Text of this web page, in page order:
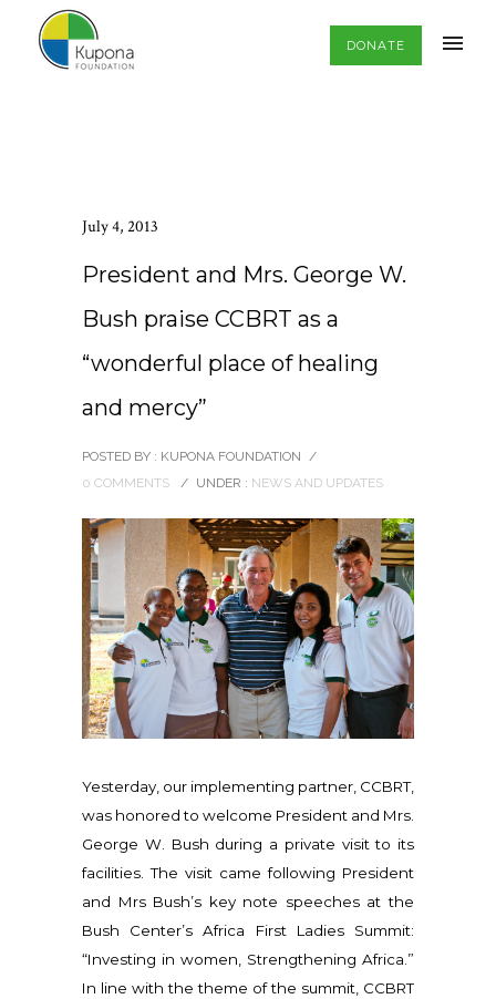
DONATE
July 4, 2013
President and Mrs. George W.
Bush praise CCBRT as a
“wonderful place of healing
and mercy”
POSTED BY : KUPONA FOUNDATION /
0 COMMENTS
/ UNDER : NEWS AND UPDATES
Yesterday, our implementing partner, CCBRT,
was honored to welcome President and Mrs.
George W. Bush during a private visit to its
facilities. The visit came following President
and Mrs Bush’s key note speeches at the
Bush Center’s Africa First Ladies Summit:
“Investing in women, Strengthening Africa.”
In line with the theme of the summit, CCBRT